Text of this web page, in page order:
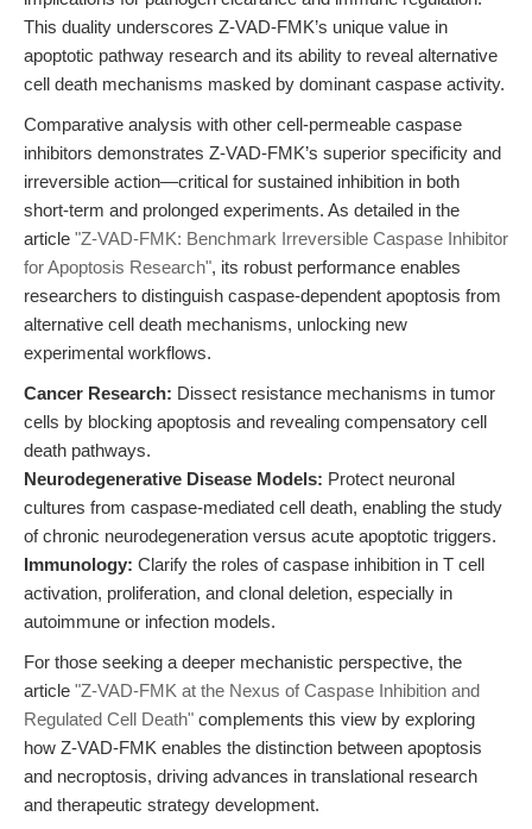
This duality underscores Z-VAD-FMK’s unique value in
apoptotic pathway research and its ability to reveal alternative
cell death mechanisms masked by dominant caspase activity.
Comparative analysis with other cell-permeable caspase
inhibitors demonstrates Z-VAD-FMK’s superior specificity and
irreversible action—critical for sustained inhibition in both
short-term and prolonged experiments. As detailed in the
article "Z-VAD-FMK: Benchmark Irreversible Caspase Inhibitor
for Apoptosis Research", its robust performance enables
researchers to distinguish caspase-dependent apoptosis from
alternative cell death mechanisms, unlocking new
experimental workflows.
Cancer Research: Dissect resistance mechanisms in tumor
cells by blocking apoptosis and revealing compensatory cell
death pathways.
Neurodegenerative Disease Models: Protect neuronal
cultures from caspase-mediated cell death, enabling the study
of chronic neurodegeneration versus acute apoptotic triggers.
Immunology: Clarify the roles of caspase inhibition in T cell
activation, proliferation, and clonal deletion, especially in
autoimmune or infection models.
For those seeking a deeper mechanistic perspective, the
article "Z-VAD-FMK at the Nexus of Caspase Inhibition and
Regulated Cell Death" complements this view by exploring
how Z-VAD-FMK enables the distinction between apoptosis
and necroptosis, driving advances in translational research
and therapeutic strategy development.